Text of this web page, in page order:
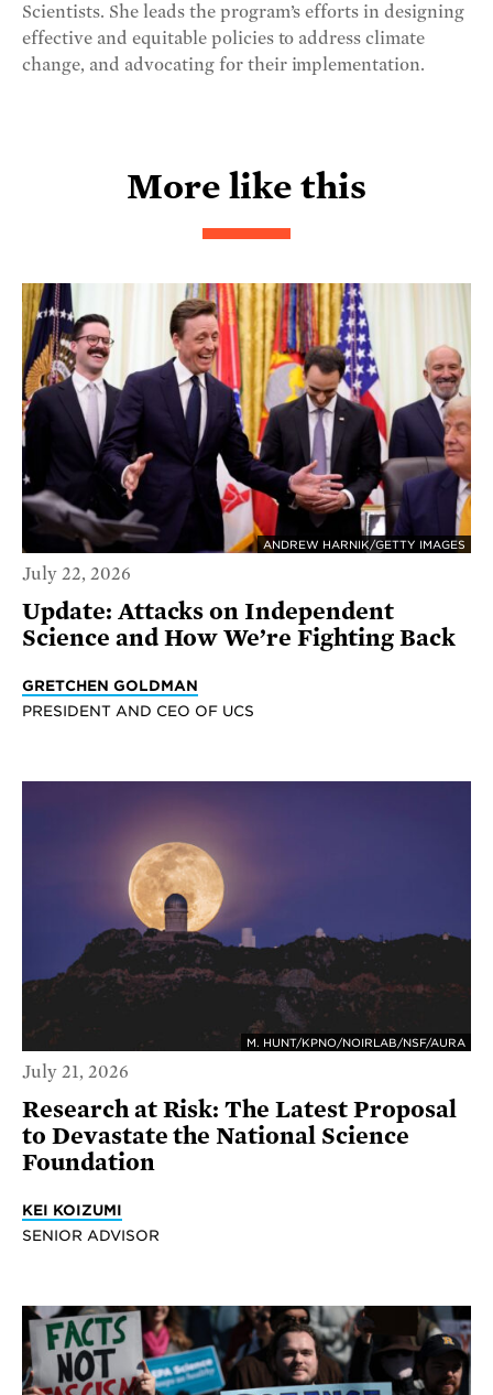
Scientists. She leads the program’s efforts in designing
effective and equitable policies to address climate
change, and advocating for their implementation.
More like this
ANDREW HARNIK/GETTY IMAGES
July 22, 2026
Update: Attacks on Independent
Science and How We’re Fighting Back
GRETCHEN GOLDMAN
PRESIDENT AND CEO OF UCS
M. HUNT/KPNO/NOIRLAB/NSF/AURA
July 21, 2026
Research at Risk: The Latest Proposal
to Devastate the National Science
Foundation
KEI KOIZUMI
SENIOR ADVISOR